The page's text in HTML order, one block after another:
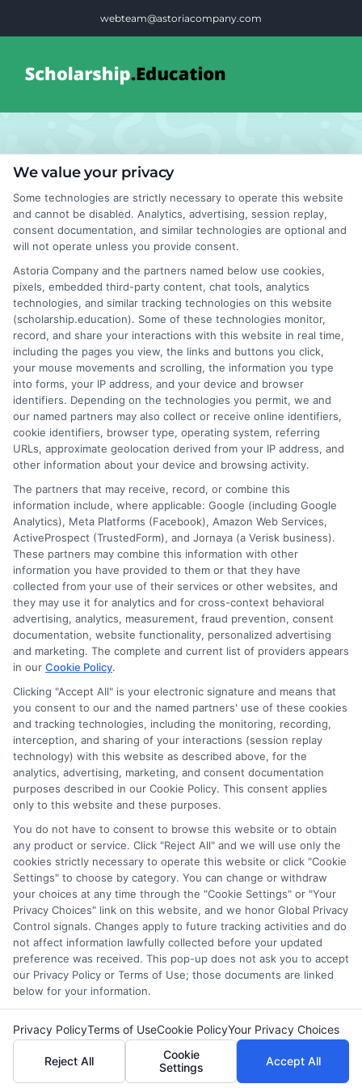
webteam@astoriacompany.com
Blog
FAQS
Contact Us
Students
Recruitment
Lessons
Specially Designed Instruction
Examples: How to Lessons?
ByWilliam Bennett | April 30th, 2025 | Categories:
Digital Learning Methods, Remote Learning,
Students Recruitment Lessons
Strategies ,Online Education,Online Learning,
Successful online stuents
Discover specially designed instruction
examples that help tailor lessons for IEPs,
enhancing engagement and learning outcomes
for all students.
Read More Comments Offon
How
to
We value your privacy
Some technologies are strictly necessary to operate this website
and cannot be disabled. Analytics, advertising, session replay,
consent documentation, and similar technologies are optional and
will not operate unless you provide consent.
Astoria Company and the partners named below use cookies,
pixels, embedded third-party content, chat tools, analytics
technologies, and similar tracking technologies on this website
(scholarship.education). Some of these technologies monitor,
record, and share your interactions with this website in real time,
including the pages you view, the links and buttons you click,
your mouse movements and scrolling, the information you type
into forms, your IP address, and your device and browser
identifiers. Depending on the technologies you permit, we and
our named partners may also collect or receive online identifiers,
cookie identifiers, browser type, operating system, referring
URLs, approximate geolocation derived from your IP address, and
other information about your device and browsing activity.
The partners that may receive, record, or combine this
information include, where applicable: Google (including Google
Analytics), Meta Platforms (Facebook), Amazon Web Services,
ActiveProspect (TrustedForm), and Jornaya (a Verisk business).
These partners may combine this information with other
information you have provided to them or that they have
collected from your use of their services or other websites, and
they may use it for analytics and for cross-context behavioral
advertising, analytics, measurement, fraud prevention, consent
documentation, website functionality, personalized advertising
and marketing. The complete and current list of providers appears
in our Cookie Policy.
Clicking "Accept All" is your electronic signature and means that
you consent to our and the named partners' use of these cookies
and tracking technologies, including the monitoring, recording,
interception, and sharing of your interactions (session replay
technology) with this website as described above, for the
analytics, advertising, marketing, and consent documentation
purposes described in our Cookie Policy. This consent applies
only to this website and these purposes.
You do not have to consent to browse this website or to obtain
any product or service. Click "Reject All" and we will use only the
cookies strictly necessary to operate this website or click "Cookie
Settings" to choose by category. You can change or withdraw
your choices at any time through the "Cookie Settings" or "Your
Privacy Choices" link on this website, and we honor Global Privacy
Control signals. Changes apply to future tracking activities and do
not affect information lawfully collected before your updated
preference was received. This pop-up does not ask you to accept
our Privacy Policy or Terms of Use; those documents are linked
below for your information.
Privacy PolicyTerms of UseCookie PolicyYour Privacy Choices
Reject All
Cookie
Settings
Accept All